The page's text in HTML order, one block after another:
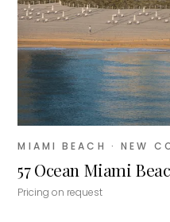
MIAMI BEACH · NEW
57 Ocean Miami
Pricing on request